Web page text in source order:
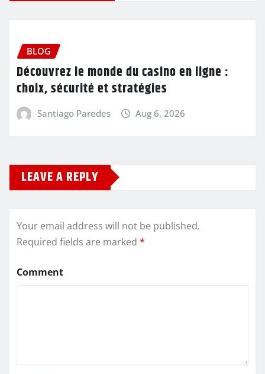
BLOG
Découvrez le monde du casino en ligne :
choix, sécurité et stratégies
Santiago Paredes Aug 6, 2026
LEAVE A REPLY
Your email address will not be published.
Required fields are marked *
Comment